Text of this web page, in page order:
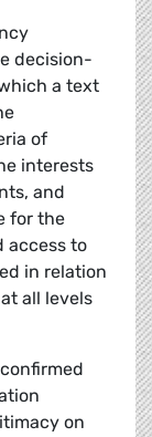
decision-
a text
of
interests
and
for the
access to
in relation
all levels
on